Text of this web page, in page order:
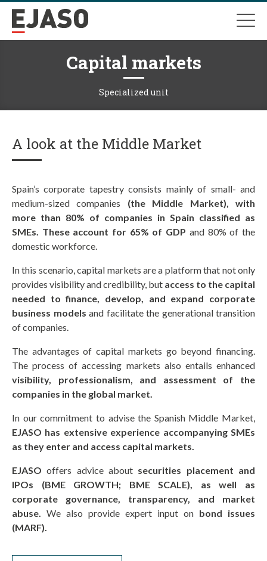
Capital markets
Specialized unit
A look at the Middle Market
Spain’s corporate tapestry consists mainly of small- and
medium-sized companies (the Middle Market), with
more than 80% of companies in Spain classified as
SMEs. These account for 65% of GDP and 80% of the
domestic workforce.
In this scenario, capital markets are a platform that not only
provides visibility and credibility, but access to the capital
needed to finance, develop, and expand corporate
business models and facilitate the generational transition
of companies.
The advantages of capital markets go beyond financing.
The process of accessing markets also entails enhanced
visibility, professionalism, and assessment of the
companies in the global market.
In our commitment to advise the Spanish Middle Market,
EJASO has extensive experience accompanying SMEs
as they enter and access capital markets.
EJASO offers advice about securities placement and
IPOs (BME GROWTH; BME SCALE), as well as
corporate governance, transparency, and market
abuse. We also provide expert input on bond issues
(MARF).